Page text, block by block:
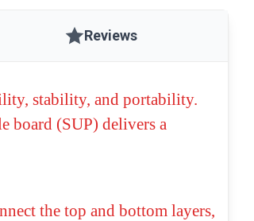
Reviews
stability, and portability.
board (SUP) delivers a
the top and bottom layers,